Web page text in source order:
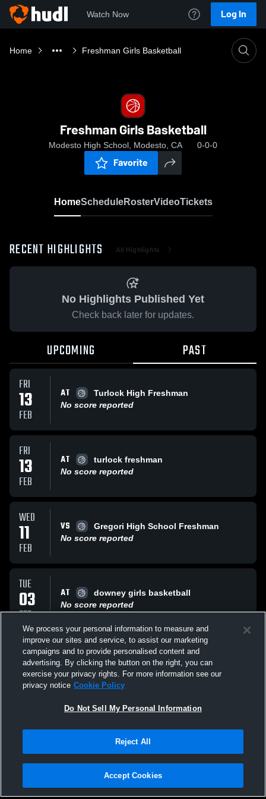
Watch Now Log In
Home Freshman Girls Basketball
Freshman Girls Basketball
Modesto High School, Modesto, CA 0-0-0
Favorite
HomeScheduleRosterVideoTickets
RECENT HIGHLIGHTS All Highlights
No Highlights Published Yet
Check back later for updates.
UPCOMING PAST
FRI
13
FEB
AT
Turlock High Freshman
No score reported
FRI
13
FEB
AT
turlock freshman
No score reported
WED
11
FEB
VS
Gregori High School Freshman
No score reported
TUE
03
FEB
AT
downey girls basketball
No score reported
FRI
30
JAN
VS
Pitman High School
No score reported
All Events
Privacy Policy |Terms & Conditions |Software License Agreement |Do
Not Sell My Personal Information |Cookies |Security
We process your personal information to measure and
improve our sites and service, to assist our marketing
campaigns and to provide personalised content and
advertising. By clicking the button on the right, you can
exercise your privacy rights. For more information see our
privacy notice Cookie Policy
Do Not Sell My Personal Information
Reject All
Accept Cookies